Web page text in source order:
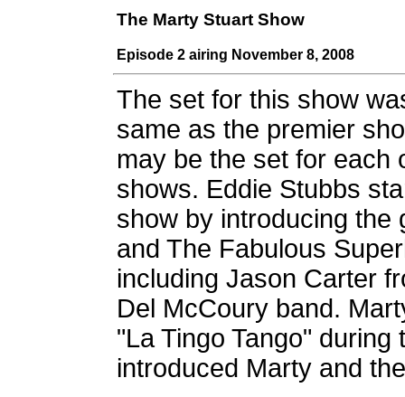
The Marty Stuart Show
Episode 2 airing November 8, 2008
The set for this show
same as the premier
may be the set for each
shows. Eddie Stubbs
show by introducing the
and The Fabulous
including Jason Carter
Del McCoury band.
"La Tingo Tango"
introduced Marty and